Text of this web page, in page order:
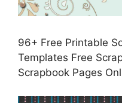
96+ Free Printable
Templates Free
Scrapbook Pages